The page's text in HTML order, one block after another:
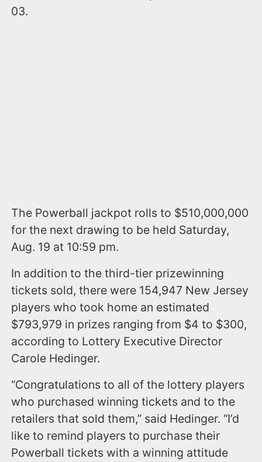
03.
The Powerball jackpot rolls to $510,000,000
for the next drawing to be held Saturday,
Aug. 19 at 10:59 pm.
In addition to the third-tier prizewinning
tickets sold, there were 154,947 New Jersey
players who took home an estimated
$793,979 in prizes ranging from $4 to $300,
according to Lottery Executive Director
Carole Hedinger.
“Congratulations to all of the lottery players
who purchased winning tickets and to the
retailers that sold them,” said Hedinger. “I’d
like to remind players to purchase their
Powerball tickets with a winning attitude